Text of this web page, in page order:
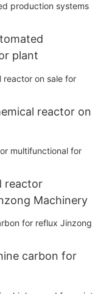
plant
reactor on
reactor
Machinery
carbon for